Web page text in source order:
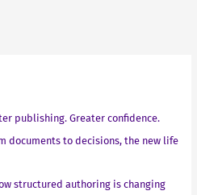
publishing. Greater confidence.
documents to decisions, the new life
structured authoring is changing